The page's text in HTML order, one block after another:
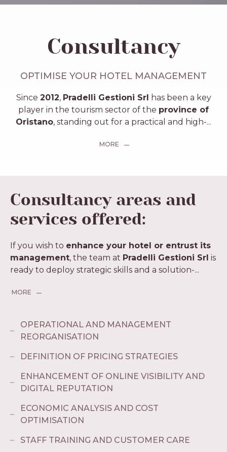
Consultancy
OPTIMISE YOUR HOTEL MANAGEMENT
Since 2012, Pradelli Gestioni Srl
has been a key
player in the tourism sector of the province of
Oristano, standing out for a practical and high-...
MORE
Consultancy areas and
services offered:
If you wish to enhance your hotel or entrust its
management, the team at Pradelli Gestioni Srl is
ready to deploy strategic skills and a solution-...
MORE
OPERATIONAL AND MANAGEMENT
REORGANISATION
DEFINITION OF PRICING STRATEGIES
ENHANCEMENT OF ONLINE VISIBILITY AND
DIGITAL REPUTATION
ECONOMIC ANALYSIS AND COST
OPTIMISATION
STAFF TRAINING AND CUSTOMER CARE